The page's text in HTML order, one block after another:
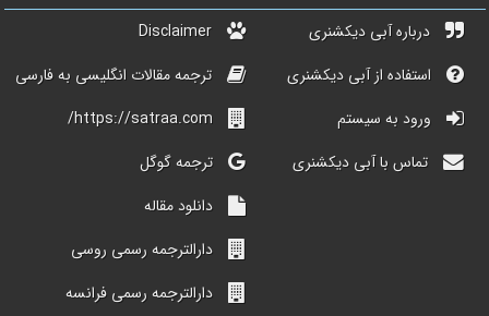
درباره آبی دیکشنری
استفاده از آبی دیکشنری
ورود به سیستم
تماس با آبی دیکشنری
Disclaimer
ترجمه مقالات انگلیسی به فارسی
https://satraa.com/
ترجمه گوگل
دانلود مقاله
دارالترجمه رسمی روسی
دارالترجمه رسمی فرانسه